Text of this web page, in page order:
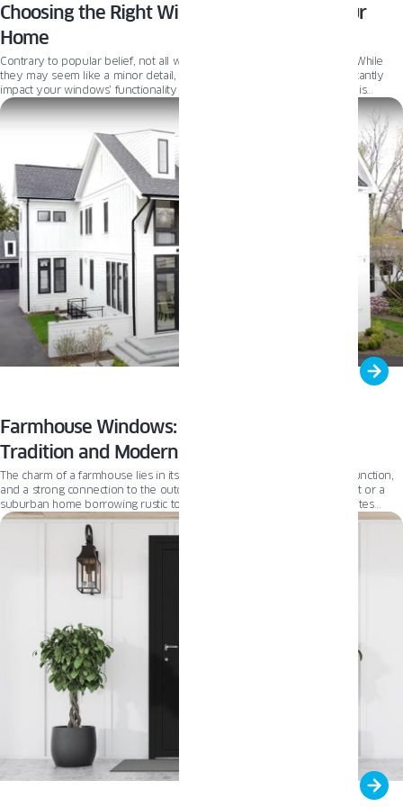
Choosing the Right Window Handles for Your
Home
Contrary to popular belief, not all window handles are created equal. While
they may seem like a minor detail, the right window handle can significantly
impact your windows’ functionality and aesthetic appeal. While design is
crucial, it is also important to consider security and performance. Read on to
explore the factors to consider when choosing the perfect window handles for
Farmhouse Windows: A Perfect Blend of
Tradition and Modernity
The charm of a farmhouse lies in its authenticity—rooted in simplicity, function,
and a strong connection to the outdoors. Whether it’s a country retreat or a
suburban home borrowing rustic touches, the farmhouse aesthetic invites
comfort and familiarity. From reclaimed wood accents to large, welcoming
porches and expansive windows, today’s farmhouse celebrates both tradition
and timeless design.